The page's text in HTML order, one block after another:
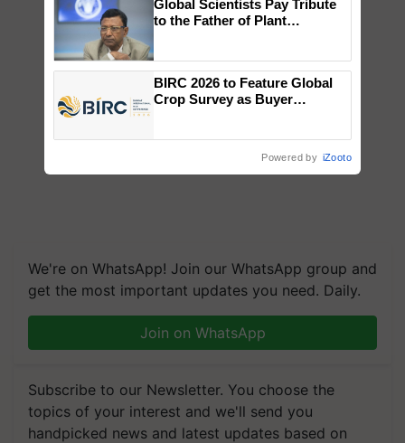
We're on WhatsApp! Join our WhatsApp group and
get the most important updates you need. Daily.
Join on WhatsApp
Subscribe to our Newsletter. You choose the
topics of your interest and we'll send you
handpicked news and latest updates based on
Global Scientists Pay Tribute
to the Father of Plant
BIRC 2026 to Feature Global
Crop Survey as Buyer
Powered by iZooto